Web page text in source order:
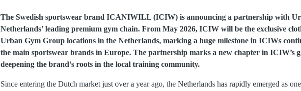
The Swedish sportswear brand ICANIWILL (ICIW) is announcing a partnership with
Netherlands’ leading premium gym chain. From May 2026, ICIW will be the exclusive
Urban Gym Group locations in the Netherlands, marking a huge milestone in ICIWs
the main sportswear brands in Europe. The partnership marks a new chapter in ICIW’s
deepening the brand’s roots in the local training community.
Since entering the Dutch market just over a year ago, the Netherlands has rapidly emerged as